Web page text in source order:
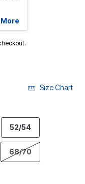
Size Chart
52/54
68/70